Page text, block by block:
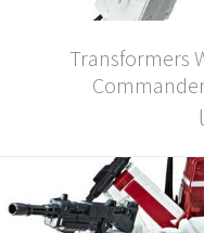
Transformers